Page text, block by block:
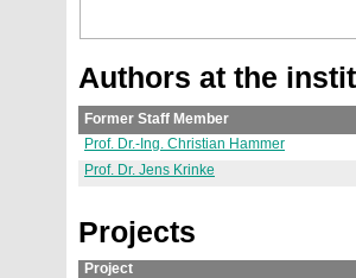
Authors at the
Former Staff Member
Prof. Dr.-Ing. Christian Hammer
Prof. Dr. Jens Krinke
Projects
Project